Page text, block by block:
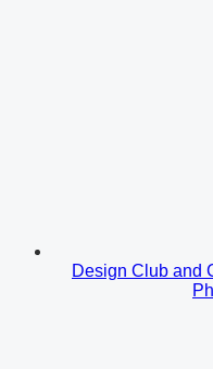
Design Club and